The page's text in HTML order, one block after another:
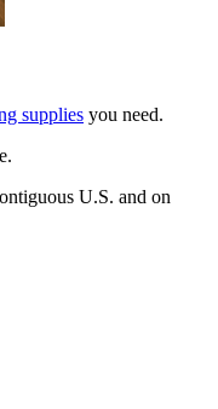
supplies you need.
U.S. and on